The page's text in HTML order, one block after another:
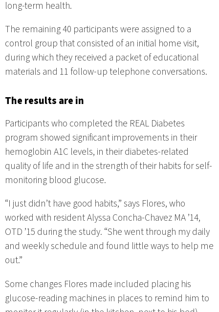
long-term health.
The remaining 40 participants were assigned to a
control group that consisted of an initial home visit,
during which they received a packet of educational
materials and 11 follow-up telephone conversations.
The results are in
Participants who completed the REAL Diabetes
program showed significant improvements in their
hemoglobin A1C levels, in their diabetes-related
quality of life and in the strength of their habits for self-
monitoring blood glucose.
“I just didn’t have good habits,” says Flores, who
worked with resident Alyssa Concha-Chavez MA ’14,
OTD ’15 during the study. “She went through my daily
and weekly schedule and found little ways to help me
out.”
Some changes Flores made included placing his
glucose-reading machines in places to remind him to